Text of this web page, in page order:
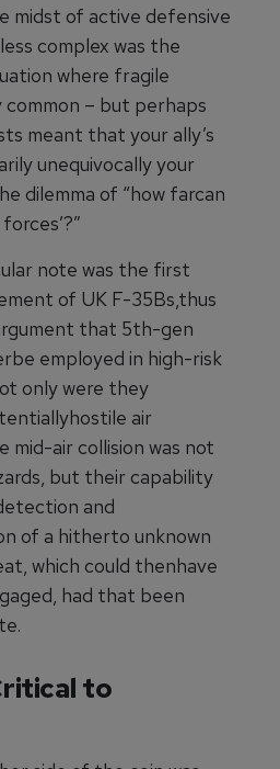
midst of active defensive
complex was the
where fragile
– but perhaps
meant that your ally’s
unequivocally your
dilemma of “how farcan
note was the first
of UK F-35Bs,thus
that 5th-gen
employed in high-risk
only were they
air
mid-air collision was not
but their capability
and
of a hitherto unknown
which could thenhave
had that been
to